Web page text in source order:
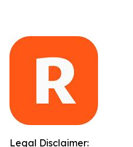
Legal Disclaimer: